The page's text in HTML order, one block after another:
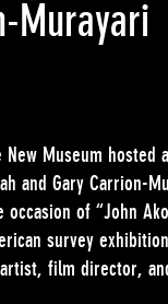
Murayari
Museum hosted
and Gary Carrion-
occasion of “John
survey
film director,